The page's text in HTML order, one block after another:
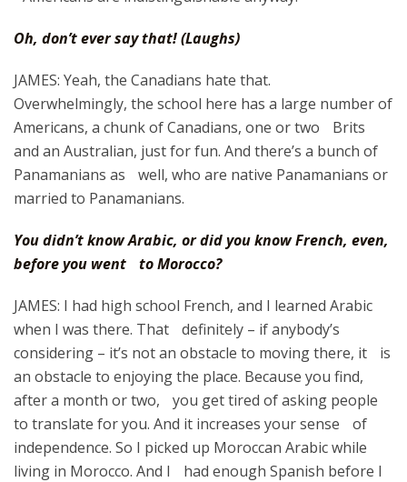
Oh, don’t ever say that! (Laughs)
JAMES: Yeah, the Canadians hate that.
Overwhelmingly, the school here has a large number of
Americans, a chunk of Canadians, one or two Brits
and an Australian, just for fun. And there’s a bunch of
Panamanians as well, who are native Panamanians or
married to Panamanians.
You didn’t know Arabic, or did you know French, even,
before you went to Morocco?
JAMES: I had high school French, and I learned Arabic
when I was there. That definitely – if anybody’s
considering – it’s not an obstacle to moving there, it is
an obstacle to enjoying the place. Because you find,
after a month or two, you get tired of asking people
to translate for you. And it increases your sense of
independence. So I picked up Moroccan Arabic while
living in Morocco. And I had enough Spanish before I